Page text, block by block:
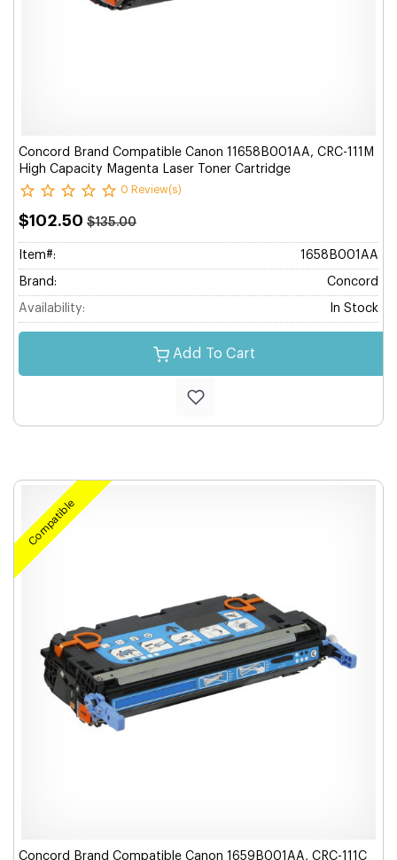
Concord Brand Compatible Canon 11658B001AA, CRC-111M
High Capacity Magenta Laser Toner Cartridge
0 Review(s)
$102.50 $135.00
Item#: 1658B001AA
Brand: Concord
Availability: In Stock
Add To Cart
Compatible
Concord Brand Compatible Canon 1659B001AA, CRC-111C